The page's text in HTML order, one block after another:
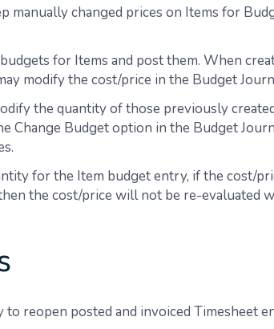
manually changed prices on Items for
for Items and post them. When
modify the cost/price in the Budget
the quantity of those previously
Change Budget option in the Budget
for the Item budget entry, if the cost/
the cost/price will not be re-evaluated
reopen posted and invoiced Timesheet